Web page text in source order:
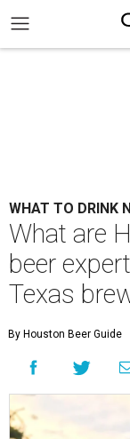
WHAT TO DRINK
What are
beer
Texas
By Houston Beer Guide